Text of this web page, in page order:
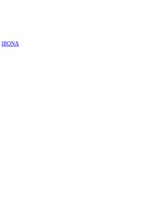
IRONA